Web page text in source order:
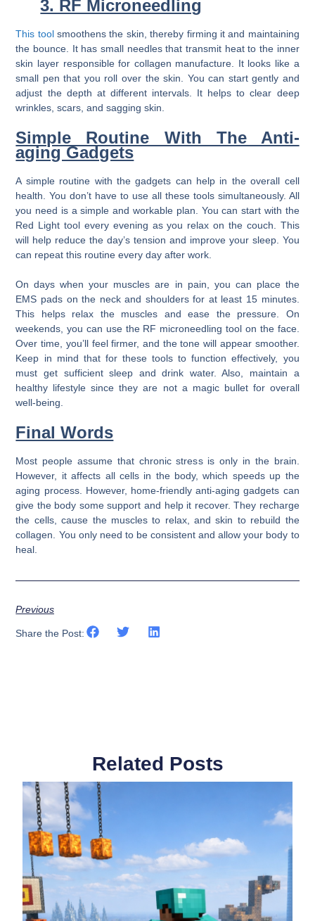
3. RF Microneedling
This toolsmoothens the skin, thereby firming it and maintaining
the bounce. It has small needles that transmit heat to the inner
skin layer responsible for collagen manufacture. It looks like a
small pen that you roll over the skin. You can start gently and
adjust the depth at different intervals. It helps to clear deep
wrinkles, scars, and sagging skin.
Simple Routine With The Anti-
aging Gadgets
A simple routine with the gadgets can help in the overall cell
health. You don’t have to use all these tools simultaneously. All
you need is a simple and workable plan. You can start with the
Red Light tool every evening as you relax on the couch. This
will help reduce the day’s tension and improve your sleep. You
can repeat this routine every day after work.
On days when your muscles are in pain, you can place the
EMS pads on the neck and shoulders for at least 15 minutes.
This helps relax the muscles and ease the pressure. On
weekends, you can use the RF microneedling tool on the face.
Over time, you’ll feel firmer, and the tone will appear smoother.
Keep in mind that for these tools to function effectively, you
must get sufficient sleep and drink water. Also, maintain a
healthy lifestyle since they are not a magic bullet for overall
well-being.
Final Words
Most people assume that chronic stress is only in the brain.
However, it affects all cells in the body, which speeds up the
aging process. However, home-friendly anti-aging gadgets can
give the body some support and help it recover. They recharge
the cells, cause the muscles to relax, and skin to rebuild the
collagen. You only need to be consistent and allow your body to
heal.
Previous
Share the Post:
Related Posts